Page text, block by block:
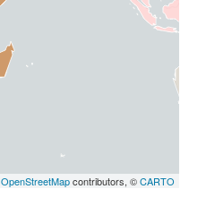
OpenStreetMapcontributors, ©CARTO